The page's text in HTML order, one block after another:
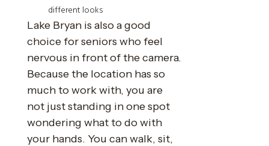
different looks
Lake Bryan is also a good
choice for seniors who feel
nervous in front of the camera.
Because the location has so
much to work with, you are
not just standing in one spot
wondering what to do with
your hands. You can walk, sit,